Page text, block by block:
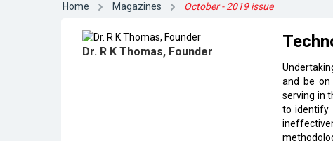
Home Magazines October - 2019 issue
Dr. R K Thomas, Founder
and be
serving in
to identify